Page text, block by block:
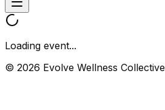
Loading event...
© 2026 Evolve Wellness Collective